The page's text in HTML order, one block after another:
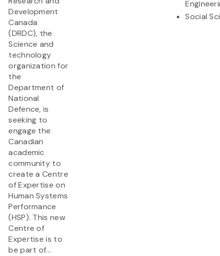
Development
Canada
(DRDC), the
Science and
technology
organization for
the
Department of
National
Defence, is
seeking to
engage the
Canadian
academic
community to
create a Centre
of Expertise on
Human Systems
Performance
(HSP). This new
Centre of
Expertise is to
be part of...
Social